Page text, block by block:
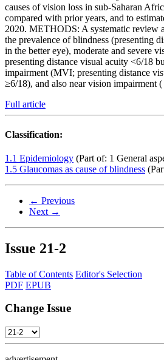
causes of vision loss in sub-Saharan
compared with prior years, and to
2020. METHODS: A systematic review
the prevalence of blindness (presenting
in the better eye), moderate and severe
presenting distance visual acuity <6/18
impairment (MVI; presenting distance
≥6/18), and also near vision impairment (
Full article
Classification:
1.1 Epidemiology (Part of: 1 General
1.5 Glaucomas as cause of blindness
← Previous
Next →
Issue 21-2
Table of Contents Editor's Selection
PDF EPUB
Change Issue